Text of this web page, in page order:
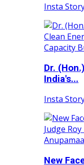
Insta
Dr.
India's...
Insta
New